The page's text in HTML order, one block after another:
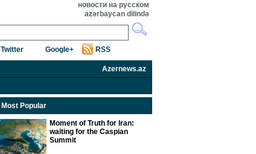
новости на русском
azərbaycan dilində
Twitter Google+ RSS
Azernews.az
Most Popular
Moment of Truth for Iran:
waiting for the Caspian
Summit